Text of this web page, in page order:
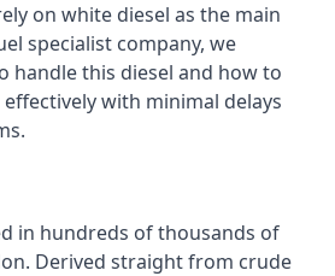
on white diesel as the main
specialist company, we
handle this diesel and how to
with minimal delays
in hundreds of thousands of
Derived straight from crude